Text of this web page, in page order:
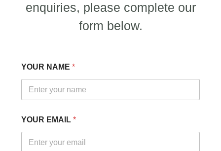
enquiries, please complete our
form below.
YOUR NAME *
M
A
YOUR EMAIL *